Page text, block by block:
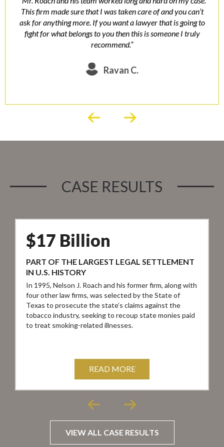
This firm made sure that I was taken care of and you can’t
ask for anything more. If you want a lawyer that is going to
fight for what belongs to you then this is someone I truly
recommend.”
Ravan C.
CASE RESULTS
$17 Billion
PART OF THE LARGEST LEGAL SETTLEMENT
IN U.S. HISTORY
In 1995, Nelson J. Roach and his former firm, along with
four other law firms, was selected by the State of
Texas to prosecute the state’s claims against the
tobacco industry, seeking to recoup state monies paid
to treat smoking-related illnesses.
READ MORE
VIEW ALL CASE RESULTS